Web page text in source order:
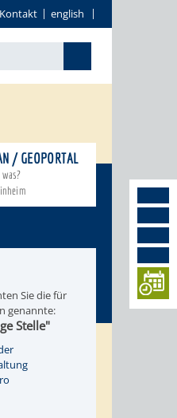
Kontakt english
/ GEOPORTAL
Sie die für
genannte:
Stelle"